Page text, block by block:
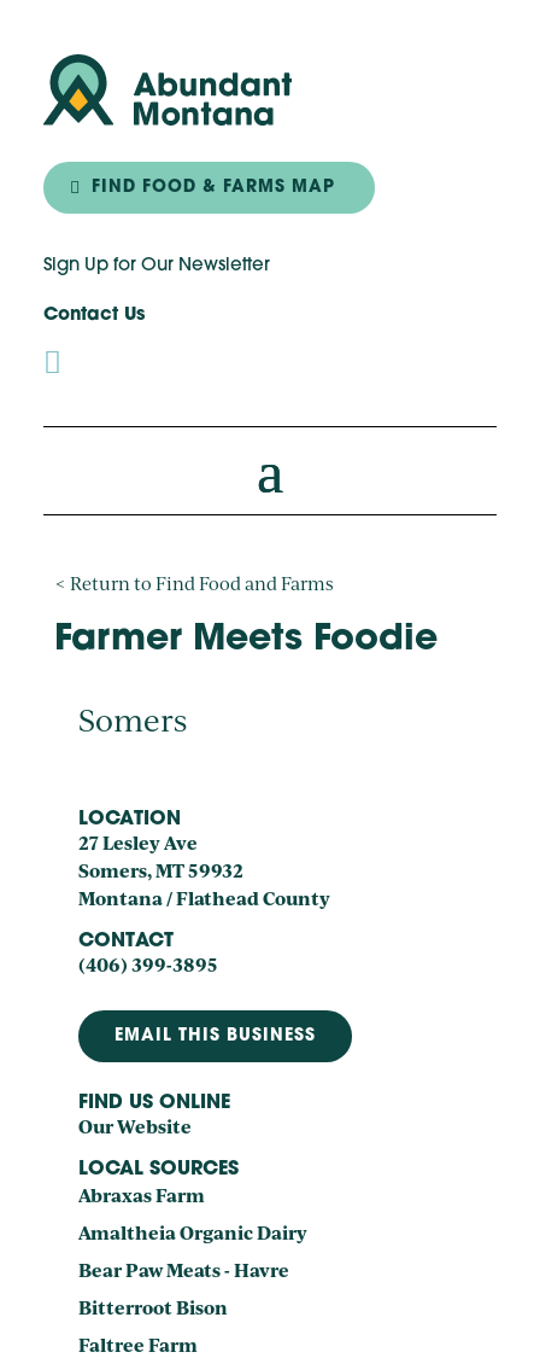
FIND FOOD & FARMS MAP
Sign Up for Our Newsletter
Contact Us

< Return to Find Food and Farms
Farmer Meets Foodie
Somers
LOCATION
27 Lesley Ave
Somers, MT 59932
Montana / Flathead County
CONTACT
(406) 399-3895
EMAIL THIS BUSINESS
FIND US ONLINE
Our Website
LOCAL SOURCES
Abraxas Farm
Amaltheia Organic Dairy
Bear Paw Meats - Havre
Bitterroot Bison
Faltree Farm